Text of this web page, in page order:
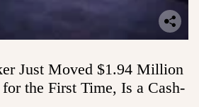
Just Moved $1.94 Million
the First Time, Is a Cash-